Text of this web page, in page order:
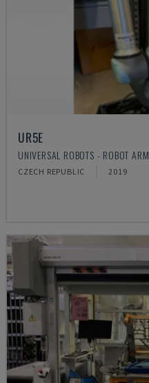
UR5E
UNIVERSAL ROBOTS - ROBOT ARM
CZECH REPUBLIC 2019